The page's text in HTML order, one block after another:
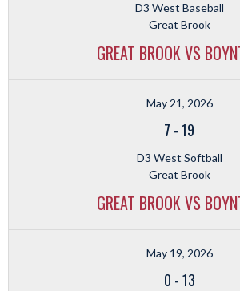
D3 West Baseball
Great Brook
GREAT BROOK VS
May 21, 2026
7 -19
D3 West Softball
Great Brook
GREAT BROOK VS
May 19, 2026
0 -13